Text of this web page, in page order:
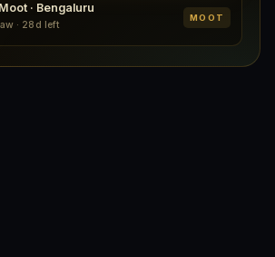
· Bengaluru
· 28d left
MOOT